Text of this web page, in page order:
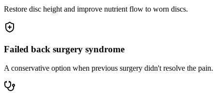
Restore disc height and improve nutrient flow to worn discs.
Failed back surgery syndrome
A conservative option when previous surgery didn't resolve the pain.